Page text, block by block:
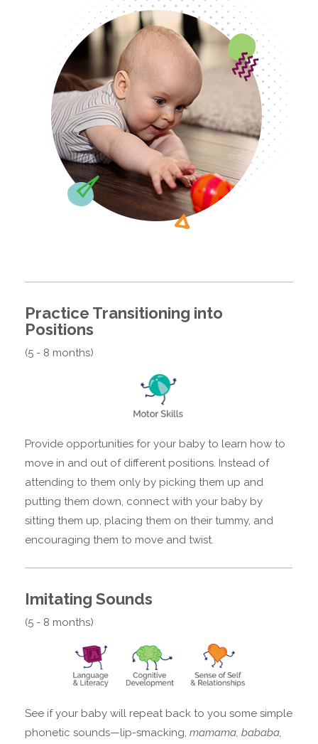
Practice Transitioning into
Positions
(5 - 8 months)
Provide opportunities for your baby to learn how to
move in and out of different positions. Instead of
attending to them only by picking them up and
putting them down, connect with your baby by
sitting them up, placing them on their tummy, and
encouraging them to move and twist.
Imitating Sounds
(5 - 8 months)
See if your baby will repeat back to you some simple
phonetic sounds—lip-smacking, mamama, bababa,